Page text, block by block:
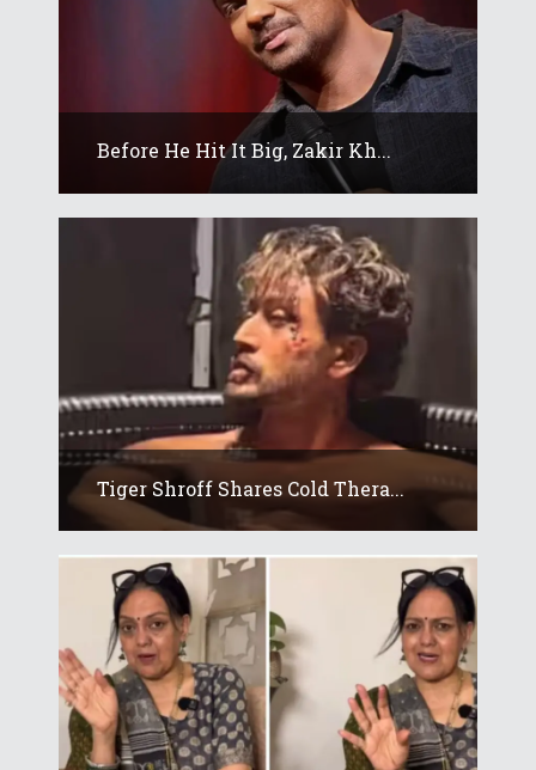
Before He Hit It Big, Zakir Kh...
Tiger Shroff Shares Cold Thera...